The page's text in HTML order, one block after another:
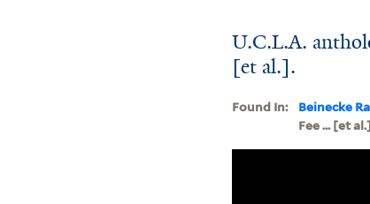
U.C.L.A.
[et al.].
Found In: Beinecke
Fee ... [et